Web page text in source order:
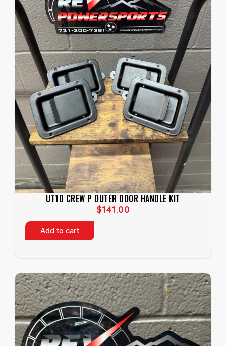
UT10 CREW P OUTER DOOR HANDLE KIT
$141.00
Add to cart